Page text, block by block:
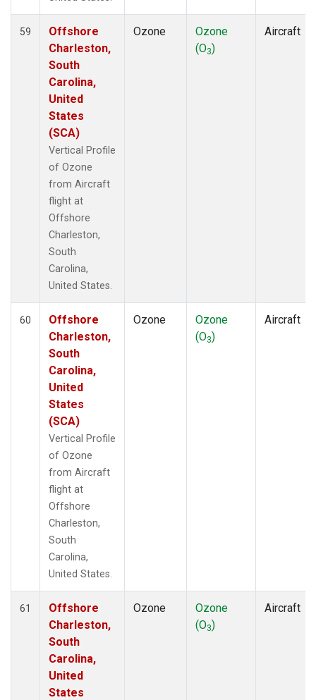
59
Offshore
Charleston,
South
Carolina,
United
States
(SCA)
Vertical Profile
of Ozone
from Aircraft
flight at
Offshore
Charleston,
South
Carolina,
United States.
Ozone
Ozone
(O3)
Aircraft
60
Offshore
Charleston,
South
Carolina,
United
States
(SCA)
Vertical Profile
of Ozone
from Aircraft
flight at
Offshore
Charleston,
South
Carolina,
United States.
Ozone
Ozone
(O3)
Aircraft
61
Offshore
Charleston,
South
Carolina,
United
States
Ozone
Ozone
(O3)
Aircraft